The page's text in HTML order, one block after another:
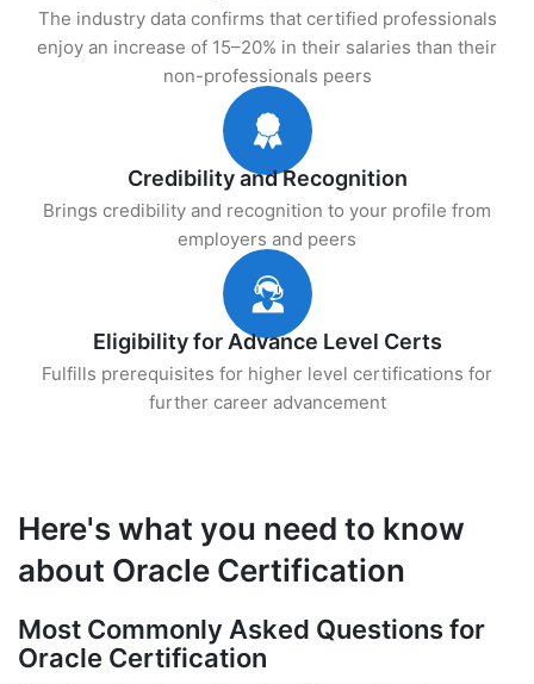
The industry data confirms that certified professionals
enjoy an increase of 15–20% in their salaries than their
non-professionals peers
Credibility and Recognition
Brings credibility and recognition to your profile from
employers and peers
Eligibility for Advance Level Certs
Fulfills prerequisites for higher level certifications for
further career advancement
Here's what you need to know
about Oracle Certification
Most Commonly Asked Questions for
Oracle Certification